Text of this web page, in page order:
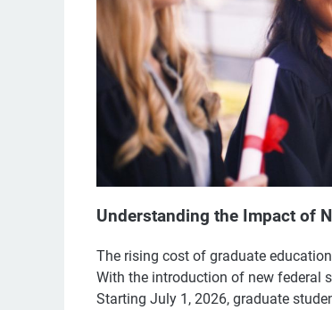
Understanding the Impact of
The rising cost of graduate
With the introduction of new federal
Starting July 1, 2026, graduate